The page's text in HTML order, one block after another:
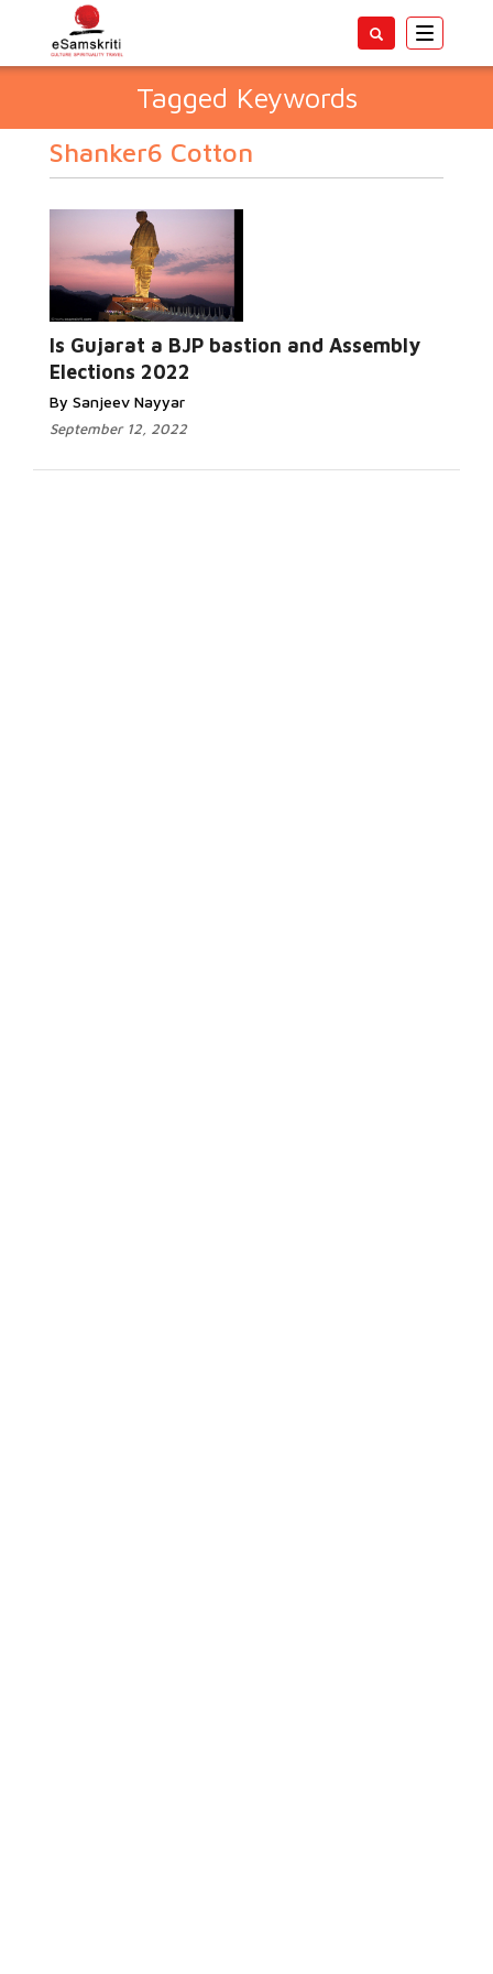
Toggle
Tagged Keywords
Shanker6 Cotton
Is Gujarat a BJP bastion and Assembly
Elections 2022
By Sanjeev Nayyar
September 12, 2022